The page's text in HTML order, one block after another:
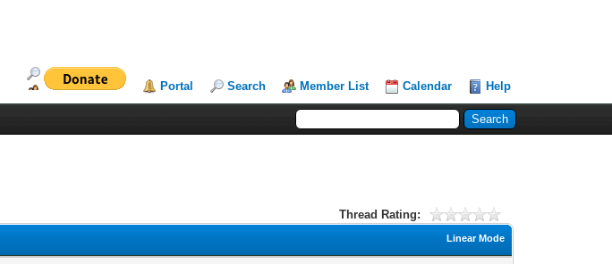
Portal Search Member List Calendar Help
Thread Rating:
Linear Mode